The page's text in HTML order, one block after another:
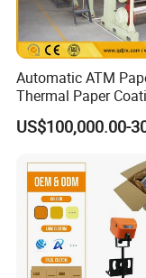
Automatic ATM
Thermal Paper
Making Machine